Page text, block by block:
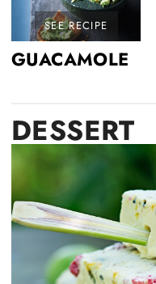
SEE RECIPE
GUACAMOLE
DESSERT